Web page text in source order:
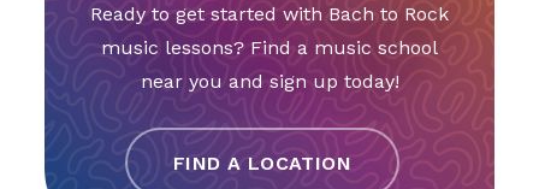
Ready to get started with Bach to Rock
music lessons? Find a music school
near you and sign up today!
FIND A LOCATION